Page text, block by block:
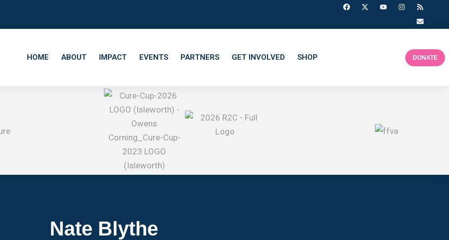
HOME ABOUT IMPACT EVENTS PARTNERS GET INVOLVED SHOP DONATE
Nate Blythe